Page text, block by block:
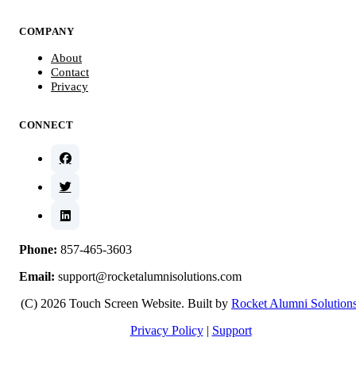
COMPANY
About
Contact
Privacy
CONNECT
Phone: 857-465-3603
Email: support@rocketalumnisolutions.com
(C) 2026 Touch Screen Website. Built by Rocket Alumni
Privacy Policy | Support